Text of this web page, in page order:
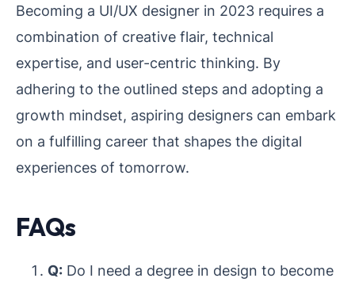
Becoming a UI/UX designer in 2023 requires a
combination of creative flair, technical
expertise, and user-centric thinking. By
adhering to the outlined steps and adopting a
growth mindset, aspiring designers can embark
on a fulfilling career that shapes the digital
experiences of tomorrow.
FAQs
Q: Do I need a degree in design to become